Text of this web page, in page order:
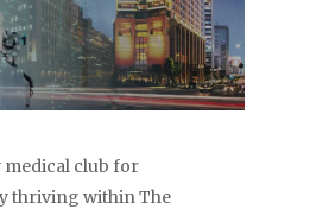
club for
thriving within The